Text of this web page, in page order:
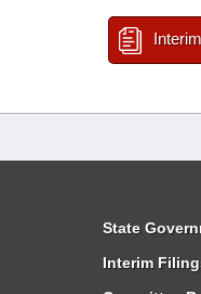
State
Interim